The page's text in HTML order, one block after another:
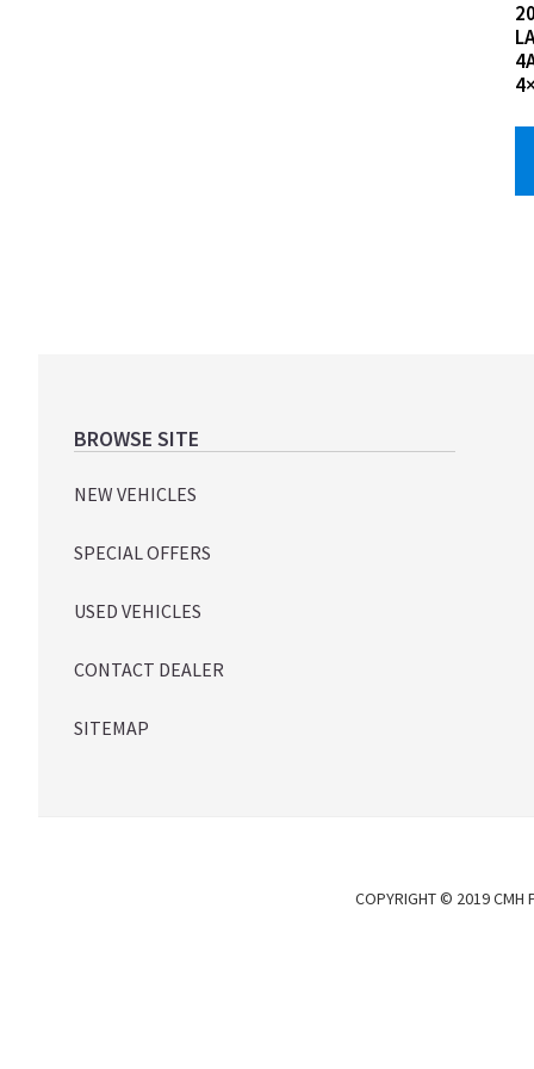
Footer
BROWSE SITE
NEW VEHICLES
SPECIAL OFFERS
USED VEHICLES
CONTACT DEALER
SITEMAP
COPYRIGHT © 2019 CMH